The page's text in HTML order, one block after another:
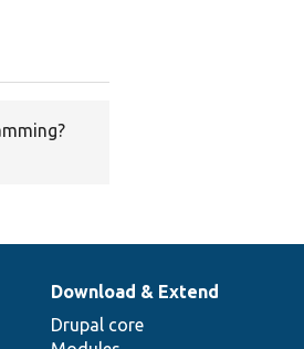
Download & Extend
Drupal core